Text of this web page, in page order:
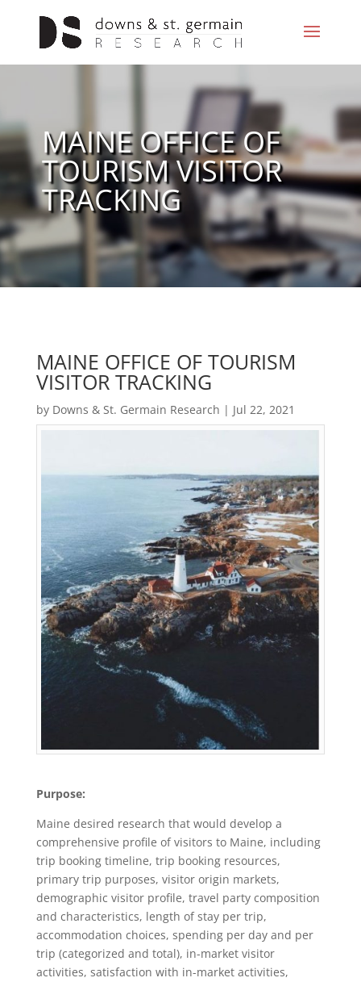
MAINE OFFICE OF
TOURISM VISITOR
TRACKING
MAINE OFFICE OF TOURISM
VISITOR TRACKING
by Downs & St. Germain Research | Jul 22, 2021
Purpose:
Maine desired research that would develop a
comprehensive profile of visitors to Maine, including
trip booking timeline, trip booking resources,
primary trip purposes, visitor origin markets,
demographic visitor profile, travel party composition
and characteristics, length of stay per trip,
accommodation choices, spending per day and per
trip (categorized and total), in-market visitor
activities, satisfaction with in-market activities,